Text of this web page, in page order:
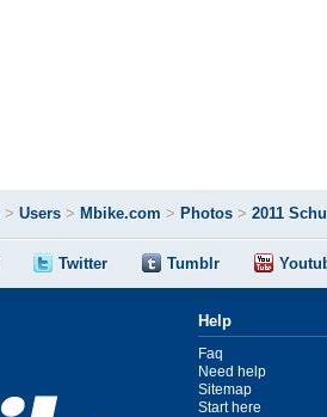
> Users > Mbike.com > Photos > 2011
Twitter Tumblr
Help
Faq
Need help
Sitemap
Start here